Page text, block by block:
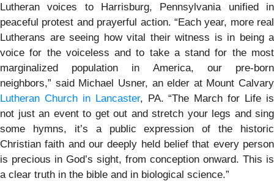
Lutheran voices to Harrisburg, Pennsylvania unified in
peaceful protest and prayerful action. “Each year, more real
Lutherans are seeing how vital their witness is in being a
voice for the voiceless and to take a stand for the most
marginalized population in America, our pre-born
neighbors,” said Michael Usner, an elder at Mount Calvary
Lutheran Church in Lancaster, PA. “The March for Life is
not just an event to get out and stretch your legs and sing
some hymns, it’s a public expression of the historic
Christian faith and our deeply held belief that every person
is precious in God’s sight, from conception onward. This is
a clear truth in the bible and in biological science.”